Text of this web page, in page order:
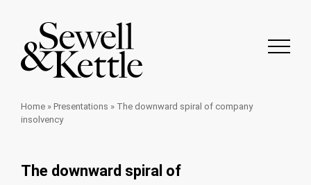
Home » Presentations » The downward spiral of company
insolvency
The downward spiral of